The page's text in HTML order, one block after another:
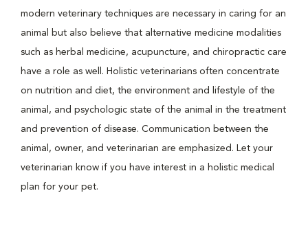
modern veterinary techniques are necessary in caring for an
animal but also believe that alternative medicine modalities
such as herbal medicine, acupuncture, and chiropractic care
have a role as well. Holistic veterinarians often concentrate
on nutrition and diet, the environment and lifestyle of the
animal, and psychologic state of the animal in the treatment
and prevention of disease. Communication between the
animal, owner, and veterinarian are emphasized. Let your
veterinarian know if you have interest in a holistic medical
plan for your pet.